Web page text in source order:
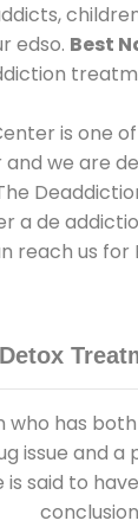
edso. Best
is one
we are
a de
reach us for
Detox
who has
issue and a
is said to